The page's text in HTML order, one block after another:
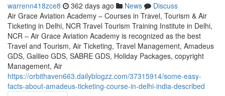
warrenn418zce8 362 days ago News
Discuss
Air Grace Aviation Academy – Courses in Travel, Tourism & Air
Ticketing in Delhi, NCR Travel Tourism Training Institute in Delhi,
NCR – Air Grace Aviation Academy is recognized as the best
Travel and Tourism, Air Ticketing, Travel Management, Amadeus
GDS, Galileo GDS, SABRE GDS, Holiday Packages, copyright
Management, Air
https://orbithaven663.dailyblogzz.com/37315914/some-easy-
facts-about-amadeus-ticketing-course-in-delhi-india-described